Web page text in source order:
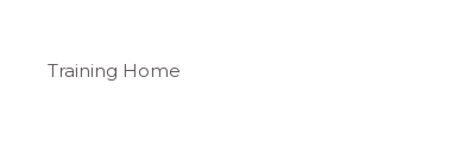
Training Home